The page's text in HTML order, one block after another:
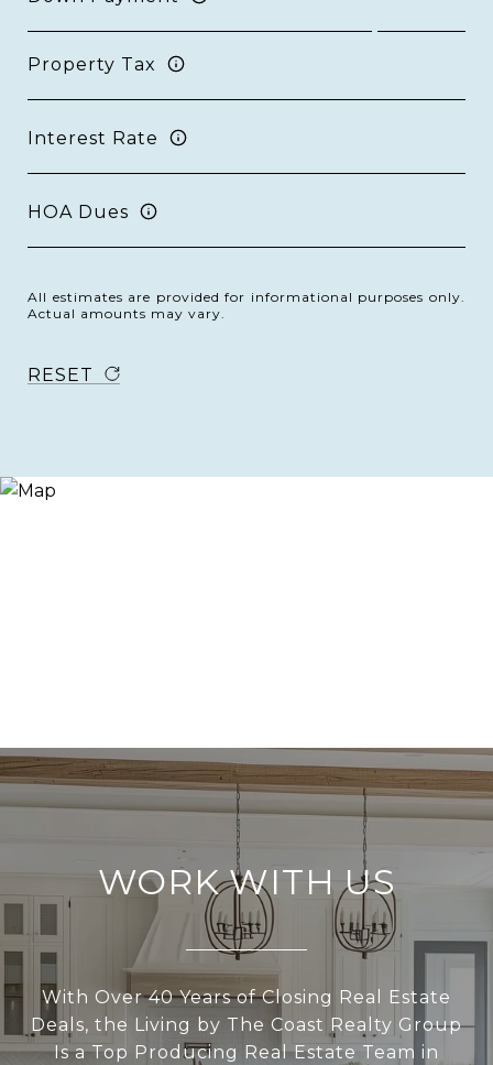
Property Tax
Interest Rate
HOA Dues
All estimates are provided for informational purposes only.
Actual amounts may vary.
RESET
WORK WITH US
With Over 40 Years of Closing Real Estate
Deals, the Living by The Coast Realty Group
Is a Top Producing Real Estate Team in